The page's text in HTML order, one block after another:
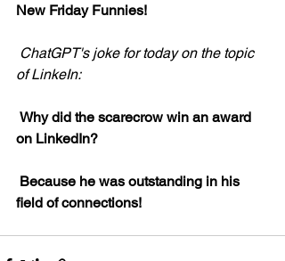
New Friday Funnies!
ChatGPT's joke for today on the topic
of LinkeIn:
Why did the scarecrow win an award
on LinkedIn?
Because he was outstanding in his
field of connections!